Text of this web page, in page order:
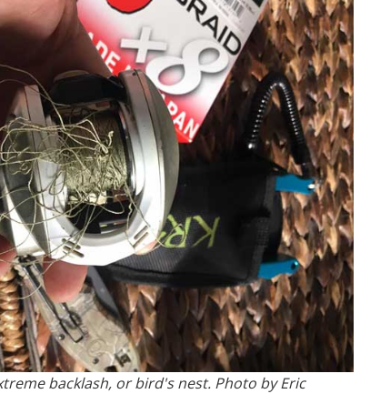
backlash, or bird's nest. Photo by Eric